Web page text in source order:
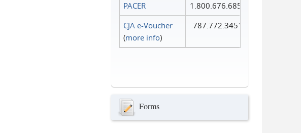
PACER
1.800.676.6856
CJA e-Voucher
(more info)
787.772.3451
Forms